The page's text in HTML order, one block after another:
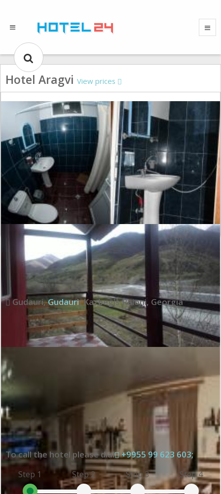
Hotel Aragvi View prices
Exceptional: 9.6
See all review
Gudauri,Gudauri,Kazbegis Raioni, Georgia
To call the hotel please dial +9955 99 623 603;
Step 1 Step 2 Step 3 Step 4